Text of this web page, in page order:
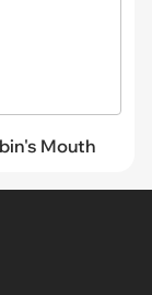
Mouth